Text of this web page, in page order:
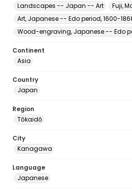
Landscapes -- Japan -- Art
Fuji,
Art, Japanese -- Edo period, 1600-
Wood-engraving, Japanese -- Edo
Continent
Asia
Country
Japan
Region
Tōkaidō
City
Kanagawa
Language
Japanese